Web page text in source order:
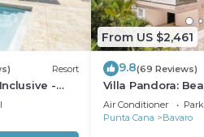
Resort
-
at
From US $2,461
9.8(69 Reviews)
Villa Pandora:
villa w/heated
Air Conditioner
Punta Cana
Bavaro